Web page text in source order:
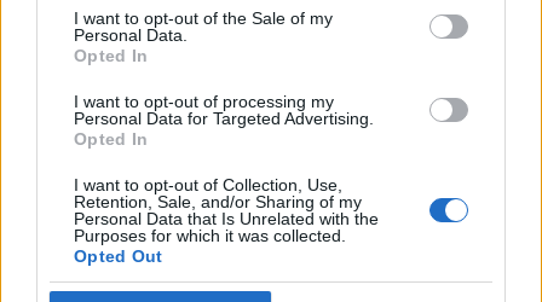
consent section.
I want to opt-out of the Sale of my
Personal Data.
Opted In
I want to opt-out of processing my
Personal Data for Targeted Advertising.
Opted In
I want to opt-out of Collection, Use,
Retention, Sale, and/or Sharing of my
Personal Data that Is Unrelated with the
Purposes for which it was collected.
Opted Out
Szerkesztőség:
1037 Budapest, Seregély u. 17.
Email:info@neokohn.hu
Főszerkesztő: Megyeri Jonatán
Rólunk